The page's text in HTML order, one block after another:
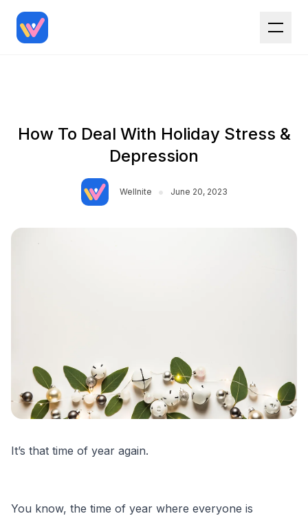
How To Deal With Holiday Stress &
Depression
Wellnite • June 20, 2023
It’s that time of year again.
You know, the time of year where everyone is